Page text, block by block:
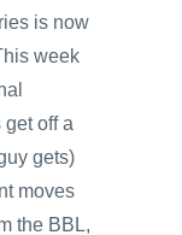
is now
week
off a
gets)
moves
the BBL,